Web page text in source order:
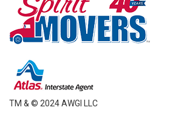
TM & © 2024 AWGI LLC